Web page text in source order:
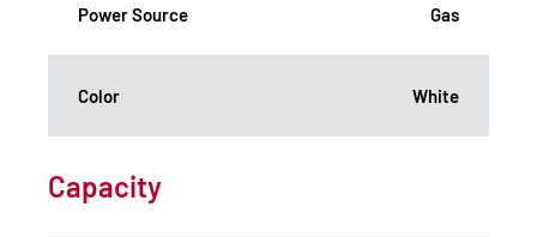
Power Source Gas
Color White
Capacity